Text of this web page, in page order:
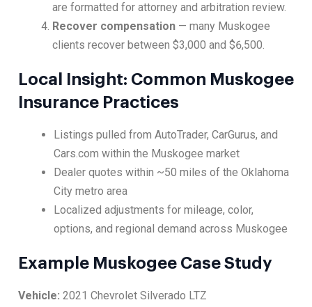
are formatted for attorney and arbitration review.
Recover compensation — many Muskogee
clients recover between $3,000 and $6,500.
Local Insight: Common Muskogee
Insurance Practices
Listings pulled from AutoTrader, CarGurus, and
Cars.com within the Muskogee market
Dealer quotes within ~50 miles of the Oklahoma
City metro area
Localized adjustments for mileage, color,
options, and regional demand across Muskogee
Example Muskogee Case Study
Vehicle: 2021 Chevrolet Silverado LTZ